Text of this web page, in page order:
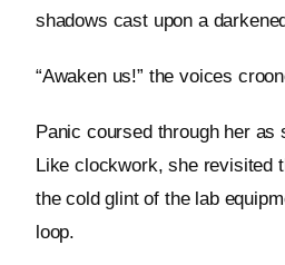
shadows cast upon a
“Awaken us!” the voices
Panic coursed through her
Like clockwork, she revisited
the cold glint of the lab
loop.